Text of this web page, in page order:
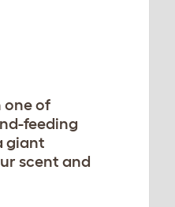
one of
feeding
giant
scent and